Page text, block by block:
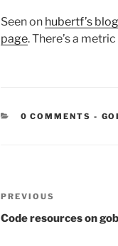
Seen on hubertf’s blog
page. There’s a
0 COMMENTS -
Post
navigation
Previous
Post
PREVIOUS
Code resources on